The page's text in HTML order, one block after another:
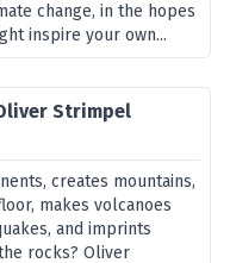
change, in the hopes
inspire your own...
Strimpel
creates mountains,
makes volcanoes
and imprints
rocks? Oliver